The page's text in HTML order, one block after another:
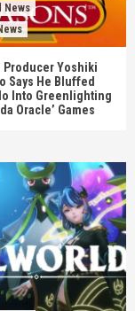
News
Producer Yoshiki
Says He Bluffed
Into Greenlighting
Oracle’ Games